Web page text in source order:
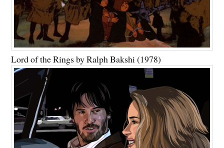
Lord of the Rings by Ralph Bakshi (1978)